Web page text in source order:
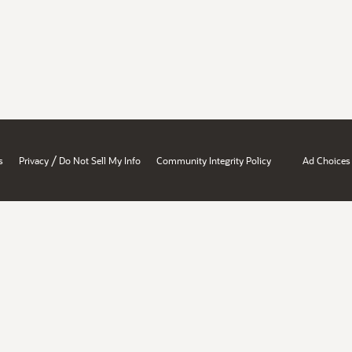
Privacy / Do Not Sell My Info Community Integrity Policy Ad Choices